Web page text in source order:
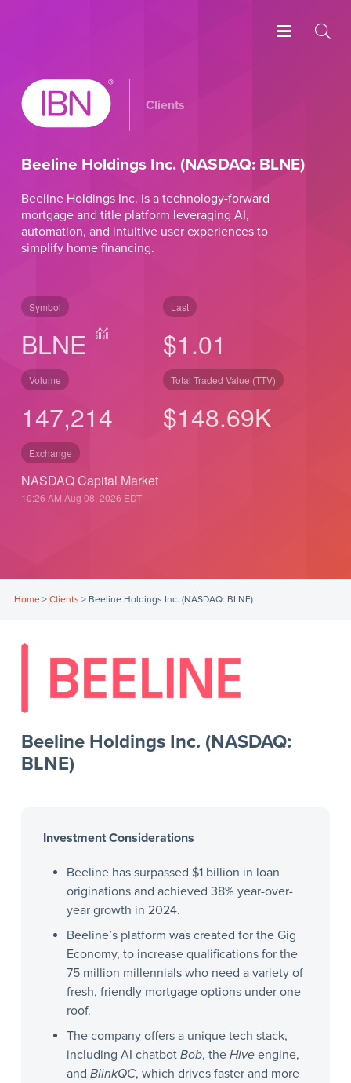
Clients
Beeline Holdings Inc. (NASDAQ: BLNE)
Beeline Holdings Inc. is a technology-forward
mortgage and title platform leveraging AI,
automation, and intuitive user experiences to
simplify home financing.
Symbol
BLNE
Last
$1.01
Volume
147,214
Total Traded Value (TTV)
$148.69K
Exchange
NASDAQ Capital Market
10:26 AM Aug 08, 2026 EDT
Home> Clients > Beeline Holdings Inc. (NASDAQ: BLNE)
Beeline Holdings Inc. (NASDAQ:
BLNE)
Investment Considerations
Beeline has surpassed $1 billion in loan
originations and achieved 38% year-over-
year growth in 2024.
Beeline’s platform was created for the Gig
Economy, to increase qualifications for the
75 million millennials who need a variety of
fresh, friendly mortgage options under one
roof.
The company offers a unique tech stack,
including AI chatbot Bob, the Hiveengine,
and BlinkQC, which drives faster and more